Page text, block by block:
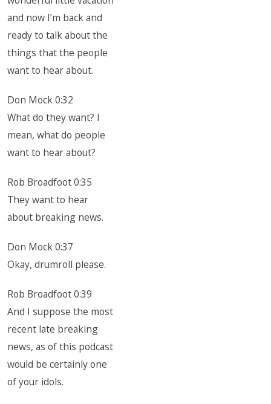
and now I’m back and
ready to talk about the
things that the people
want to hear about.
Don Mock 0:32
What do they want? I
mean, what do people
want to hear about?
Rob Broadfoot 0:35
They want to hear
about breaking news.
Don Mock 0:37
Okay, drumroll please.
Rob Broadfoot 0:39
And I suppose the most
recent late breaking
news, as of this podcast
would be certainly one
of your idols.